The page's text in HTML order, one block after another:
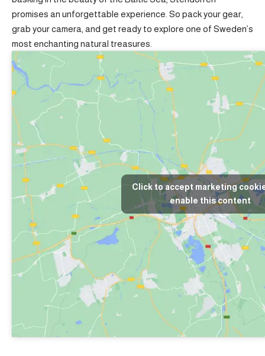
promises an unforgettable experience. So pack your gear,
grab your camera, and get ready to explore one of Sweden’s
most enchanting natural treasures.
Click to accept marketing
enable this content